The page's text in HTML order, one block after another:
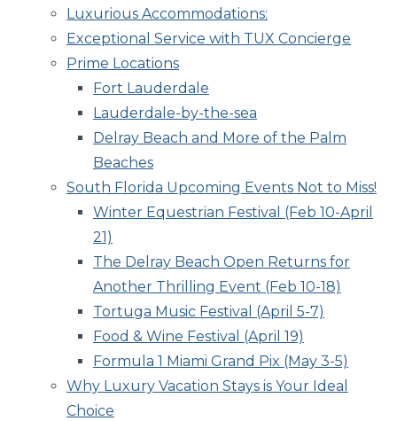
Luxurious Accommodations:
Exceptional Service with TUX Concierge
Prime Locations
Fort Lauderdale
Lauderdale-by-the-sea
Delray Beach and More of the Palm
Beaches
South Florida Upcoming Events Not to Miss!
Winter Equestrian Festival (Feb 10-April
21)
The Delray Beach Open Returns for
Another Thrilling Event (Feb 10-18)
Tortuga Music Festival (April 5-7)
Food & Wine Festival (April 19)
Formula 1 Miami Grand Pix (May 3-5)
Why Luxury Vacation Stays is Your Ideal
Choice